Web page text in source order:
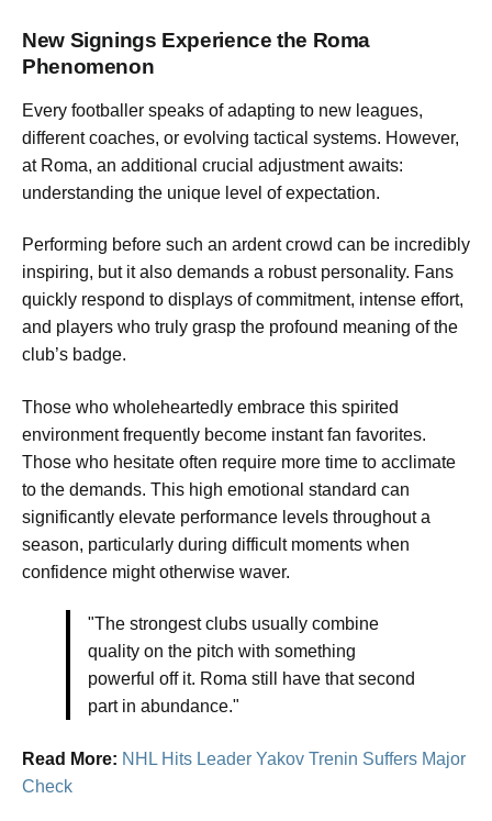
New Signings Experience the Roma
Phenomenon
Every footballer speaks of adapting to new leagues,
different coaches, or evolving tactical systems. However,
at Roma, an additional crucial adjustment awaits:
understanding the unique level of expectation.
Performing before such an ardent crowd can be incredibly
inspiring, but it also demands a robust personality. Fans
quickly respond to displays of commitment, intense effort,
and players who truly grasp the profound meaning of the
club’s badge.
Those who wholeheartedly embrace this spirited
environment frequently become instant fan favorites.
Those who hesitate often require more time to acclimate
to the demands. This high emotional standard can
significantly elevate performance levels throughout a
season, particularly during difficult moments when
confidence might otherwise waver.
"The strongest clubs usually combine
quality on the pitch with something
powerful off it. Roma still have that second
part in abundance."
Read More: NHL Hits Leader Yakov Trenin Suffers Major
Check